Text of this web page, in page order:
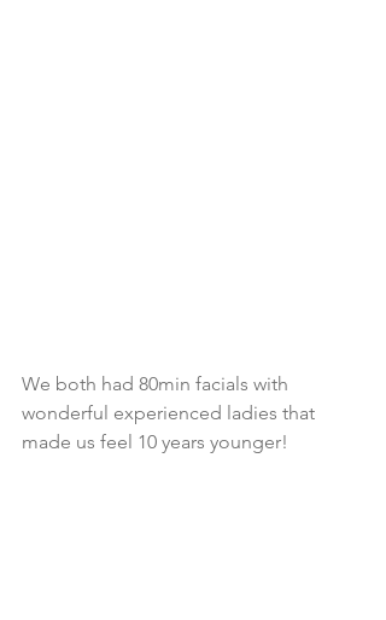
We both had 80min facials with
wonderful experienced ladies that
made us feel 10 years younger!